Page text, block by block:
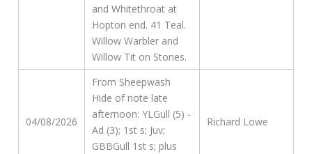
and Whitethroat at
Hopton end. 41 Teal.
Willow Warbler and
Willow Tit on Stones.
04/08/2026
From Sheepwash
Hide of note late
afternoon: YLGull (5) -
Ad (3); 1st s; Juv;
GBBGull 1st s; plus
Richard Lowe